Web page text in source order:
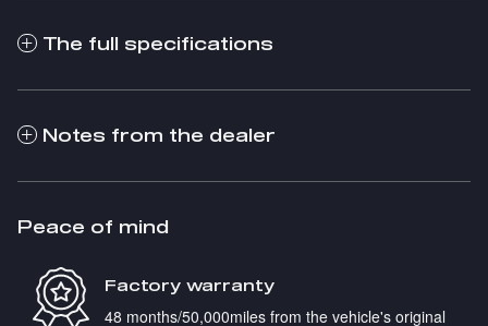
The full specifications
Notes from the dealer
Peace of mind
Factory warranty
48 months/50,000miles from the vehicle's original